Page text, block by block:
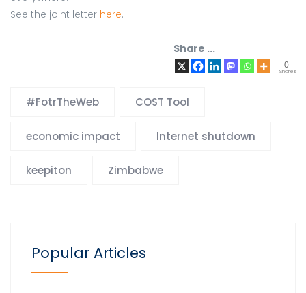
See the joint letter here.
Share ...
0
Shares
#FotrTheWeb COST Tool
economic impact Internet shutdown
keepiton Zimbabwe
Popular Articles